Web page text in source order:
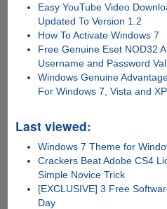
Easy YouTube Video
Updated To Version 1.2
How To Activate Windows 7
Free Genuine Eset NOD32
Username and Password
Windows Genuine
For Windows 7, Vista and XP
Last viewed:
Windows 7 Theme for
Crackers Beat Adobe CS4
Simple Novice Trick
[EXCLUSIVE] 3 Free
Day